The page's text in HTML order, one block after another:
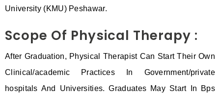
University (KMU) Peshawar.
Scope Of Physical Therapy :
After Graduation, Physical Therapist Can Start Their Own
Clinical/academic Practices In Government/private
hospitals And Universities. Graduates May Start In Bps